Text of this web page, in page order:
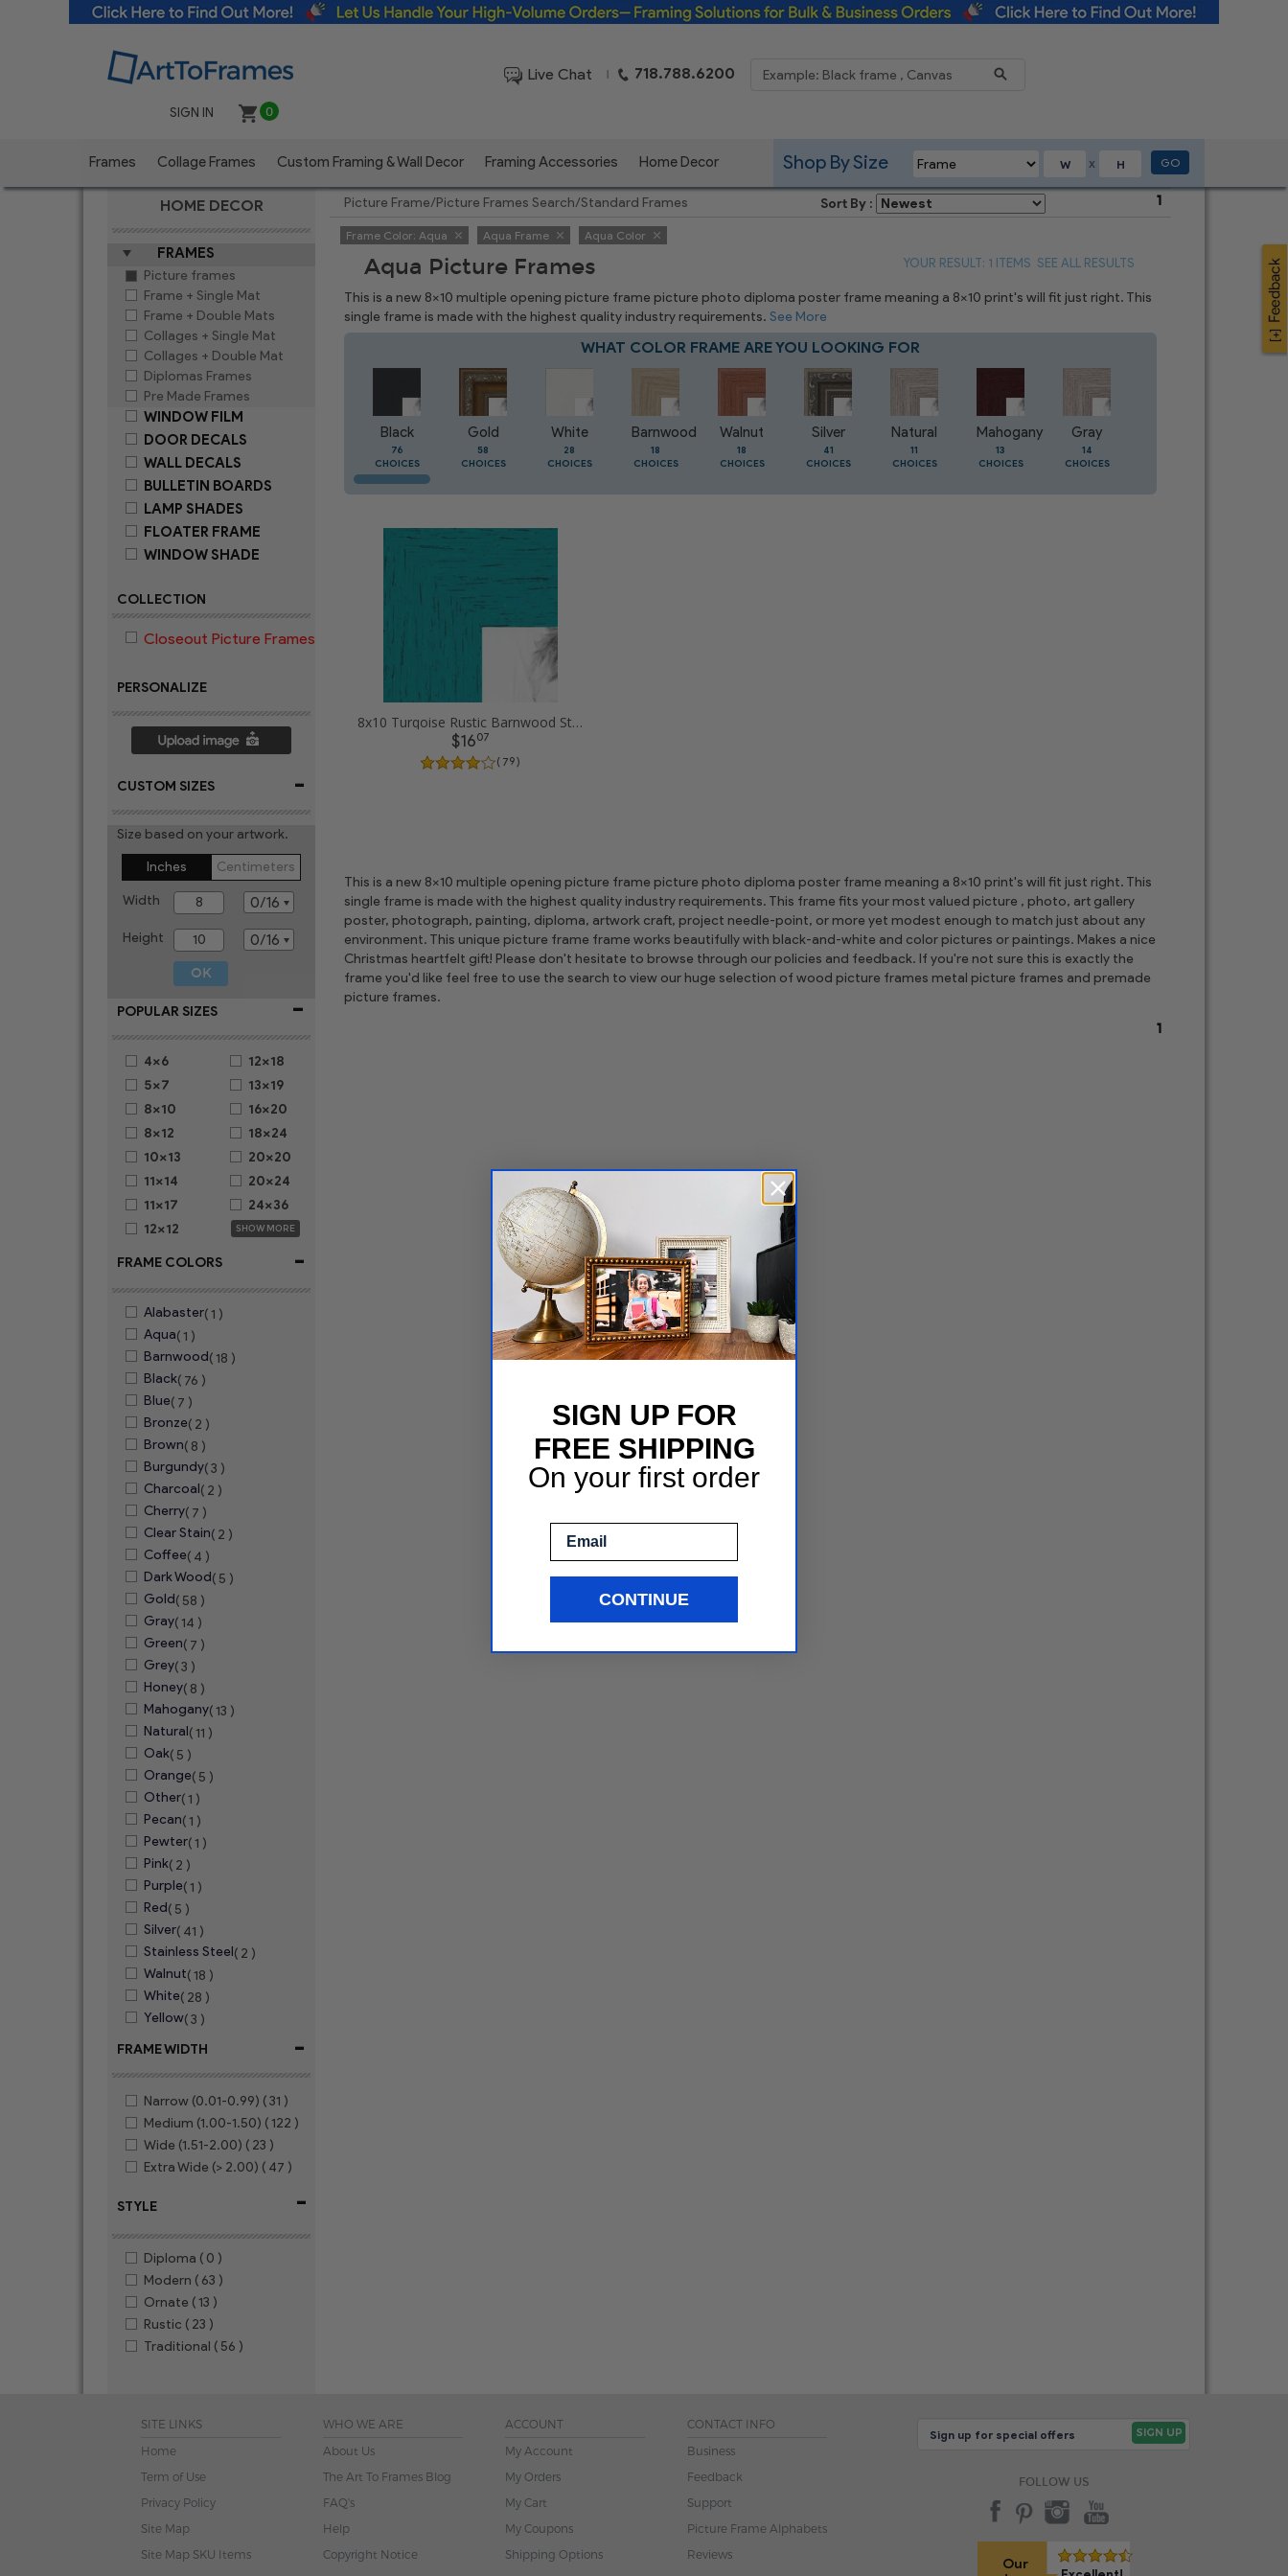
Live Chat | 718.788.6200
SIGN IN 0
Frames Collage Frames Custom Framing & Wall Decor Framing Accessories Home Decor X
Shop By Size GO
HOME DECOR
FRAMES
Picture frames
Frame + Single Mat
Frame + Double Mats
Collages + Single Mat
Collages + Double Mat
Diplomas Frames
Pre Made Frames
WINDOW FILM
DOOR DECALS
WALL DECALS
BULLETIN BOARDS
LAMP SHADES
FLOATER FRAME
WINDOW SHADE
COLLECTION
Closeout Picture Frames
PERSONALIZE
CUSTOM SIZES -
Size based on your artwork.
Inches
Centimeters
Width
Height
POPULAR SIZES -
4x6
5x7
8x10
8x12
10x13
11x14
11x17
12x12
12x18
13x19
16x20
18x24
20x20
20x24
24x36
SHOW MORE
FRAME COLORS -
Alabaster( 1 )
Aqua( 1 )
Barnwood( 18 )
Black( 76 )
Blue( 7 )
Bronze( 2 )
Brown( 8 )
Burgundy( 3 )
Charcoal( 2 )
Cherry( 7 )
Clear Stain( 2 )
Coffee( 4 )
Dark Wood( 5 )
Gold( 58 )
Gray( 14 )
Green( 7 )
Grey( 3 )
Honey( 8 )
Mahogany( 13 )
Natural( 11 )
Oak( 5 )
Orange( 5 )
Other( 1 )
Pecan( 1 )
Pewter( 1 )
Pink( 2 )
Purple( 1 )
Red( 5 )
Silver( 41 )
Stainless Steel( 2 )
Walnut( 18 )
White( 28 )
Yellow( 3 )
FRAME WIDTH
-
Narrow (0.01-0.99) ( 31 )
Medium (1.00-1.50) ( 122 )
Wide (1.51-2.00) ( 23 )
Extra Wide (> 2.00) ( 47 )
STYLE -
Diploma ( 0 )
Modern ( 63 )
Ornate ( 13 )
Rustic ( 23 )
Traditional ( 56 )
Picture Frame/Picture Frames Search/Standard Frames Sort By : 1
Frame Color: Aqua Aqua Frame Aqua Color
Aqua Picture Frames YOUR RESULT: 1 ITEMS SEE ALL RESULTS
This is a new 8x10 multiple opening picture frame picture photo diploma poster frame meaning a 8x10 print's will fit just right. This
single frame is made with the highest quality industry requirements.See More
WHAT COLOR FRAME ARE YOU LOOKING FOR
Black
76
CHOICES
Gold
58
CHOICES
White
28
CHOICES
Barnwood
18
CHOICES
Walnut
18
CHOICES
Silver
41
CHOICES
Natural
11
CHOICES
Mahogany
13
CHOICES
Gray
14
CHOICES
8x10 Turqoise Rustic Barnwood Style Picture Frames
$1607
( 79 )
This is a new 8x10 multiple opening picture frame picture photo diploma poster frame meaning a 8x10 print's will fit just right. This
single frame is made with the highest quality industry requirements. This frame fits your most valued picture , photo, art gallery
poster, photograph, painting, diploma, artwork craft, project needle-point, or more yet modest enough to match just about any
environment. This unique picture frame frame works beautifully with black-and-white and color pictures or paintings. Makes a nice
Christmas heartfelt gift! Please don't hesitate to browse through our policies and feedback. If you're not sure this is exactly the
frame you'd like feel free to use the search to view our huge selection of wood picture frames metal picture frames and premade
picture frames.
1
SITE LINKS
Home
Term of Use
Privacy Policy
Site Map
Site Map SKU Items
WHO WE ARE
About Us
The Art To Frames Blog
FAQ's
Help
Copyright Notice
ACCOUNT
My Account
My Orders
My Cart
My Coupons
Shipping Options
CONTACT INFO
Business
Feedback
Support
Picture Frame Alphabets
Reviews
FOLLOW US
Our
SIGN UP FOR
FREE SHIPPING
On your first order
CONTINUE